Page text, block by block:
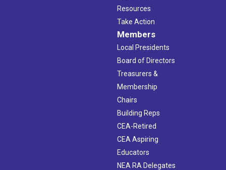
Resources
Take Action
Members
Local Presidents
Board of Directors
Treasurers &
Membership
Chairs
Building Reps
CEA-Retired
CEA Aspiring
Educators
NEA RA Delegates